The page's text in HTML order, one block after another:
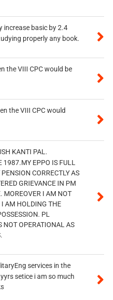
increase basic by 2.4
properly any book.
the VIII CPC would be
the VIII CPC would
KANTI PAL.
1987.MY EPPO IS FULL
CORRECTLY AS
GRIEVANCE IN PM
MOREOVER I AM NOT
I AM HOLDING THE
PL
NOT OPERATIONAL AS
services in the
setice i am so much